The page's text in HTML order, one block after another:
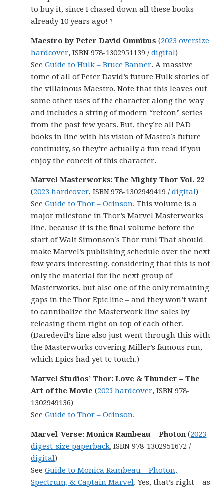
to buy it, since I chased down all these books
already 10 years ago! ?
Maestro by Peter David Omnibus (2023 oversize
hardcover, ISBN 978-1302951139 /digital)
SeeGuide to Hulk – Bruce Banner. A massive
tome of all of Peter David’s future Hulk stories of
the villainous Maestro. Note that this leaves out
some other uses of the character along the way
and includes a string of modern “retcon” series
from the past few years. But, they’re all PAD
books in line with his vision of Mastro’s future
continuity, so they’re actually a fun read if you
enjoy the conceit of this character.
Marvel Masterworks: The Mighty Thor Vol. 22
(2023 hardcover, ISBN 978-1302949419 /digital)
SeeGuide to Thor – Odinson. This volume is a
major milestone in Thor’s Marvel Masterworks
line, because it is the final volume before the
start of Walt Simonson’s Thor run! That should
make Marvel’s publishing schedule over the next
few years interesting, considering that this is not
only the material for the next group of
Masterworks, but also one of the only remaining
gaps in the Thor Epic line – and they won’t want
to cannibalize the Masterwork line sales by
releasing them right on top of each other.
(Daredevil’s line also just went through this with
the Masterworks covering Miller’s famous run,
which Epics had yet to touch.)
Marvel Studios’ Thor: Love & Thunder – The
Art of the Movie (2023 hardcover, ISBN 978-
1302949136)
SeeGuide to Thor – Odinson.
Marvel-Verse: Monica Rambeau – Photon (2023
digest-size paperback, ISBN 978-1302951672 /
digital)
SeeGuide to Monica Rambeau – Photon,
Spectrum, & Captain Marvel. Yes, that’s right – as